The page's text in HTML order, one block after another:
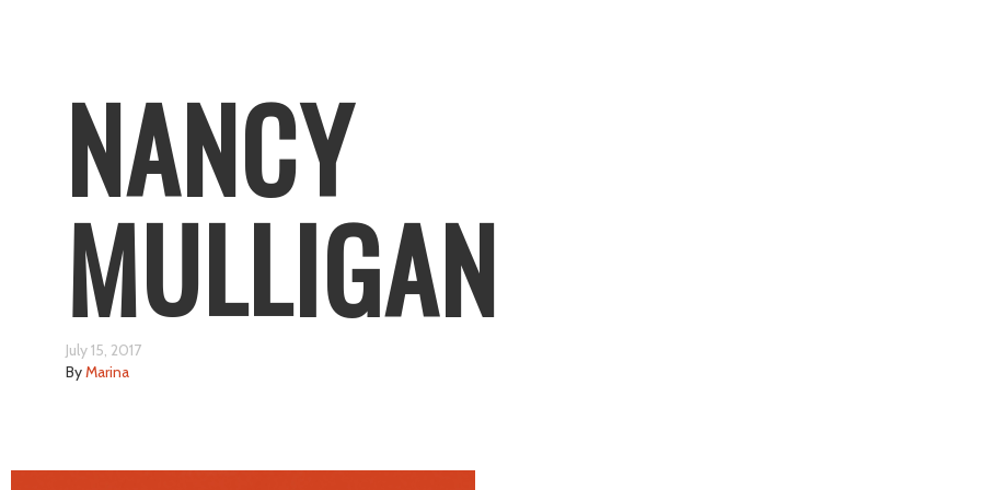
NANCY
MULLIGAN
July 15, 2017
ByMarina